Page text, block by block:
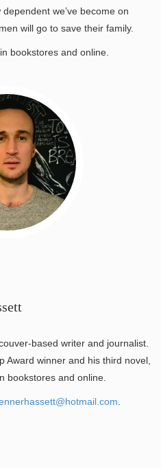
we’ve become on
will go to save their family.
bookstores and online.
based writer and journalist.
Award winner and his third novel,
bookstores and online.